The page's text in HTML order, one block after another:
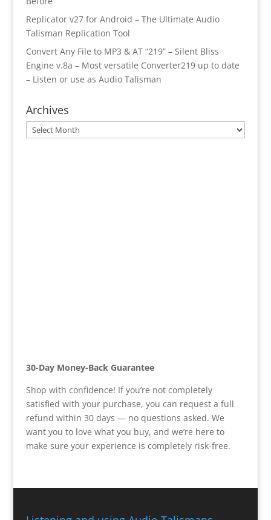
Replicator v27 for Android – The Ultimate Audio
Talisman Replication Tool
Convert Any File to MP3 & AT “219” – Silent Bliss
Engine v.8a – Most versatile Converter219 up to date
– Listen or use as Audio Talisman
Archives
Archives
30-Day Money-Back Guarantee
Shop with confidence! If you’re not completely
satisfied with your purchase, you can request a full
refund within 30 days — no questions asked. We
want you to love what you buy, and we’re here to
make sure your experience is completely risk-free.